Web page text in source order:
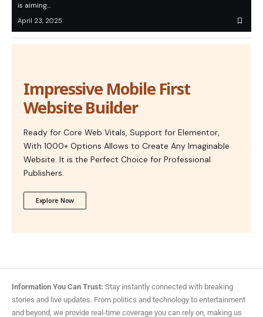
is aiming…
April 23, 2025
Impressive Mobile First
Website Builder
Ready for Core Web Vitals, Support for Elementor,
With 1000+ Options Allows to Create Any Imaginable
Website. It is the Perfect Choice for Professional
Publishers.
Explore Now
Information You Can Trust: Stay instantly connected with breaking
stories and live updates. From politics and technology to entertainment
and beyond, we provide real-time coverage you can rely on, making us